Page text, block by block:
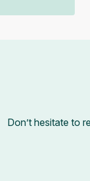
Don’t hesitate to